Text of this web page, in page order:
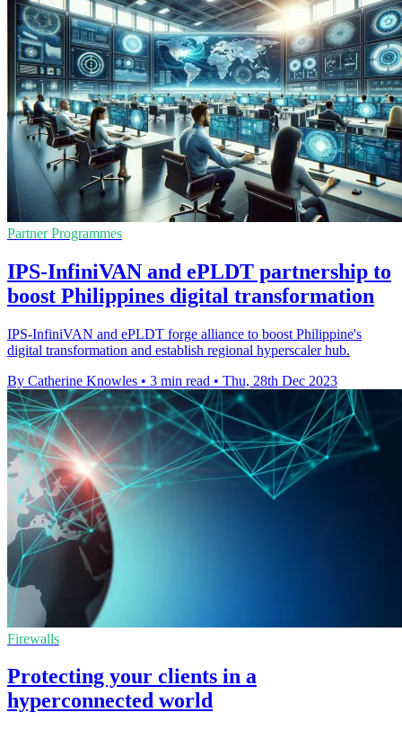
Partner Programmes
IPS-InfiniVAN and ePLDT partnership to
boost Philippines digital transformation
IPS-InfiniVAN and ePLDT forge alliance to boost Philippine's
digital transformation and establish regional hyperscaler hub.
By Catherine Knowles • 3 min read • Thu, 28th Dec 2023
Firewalls
Protecting your clients in a
hyperconnected world